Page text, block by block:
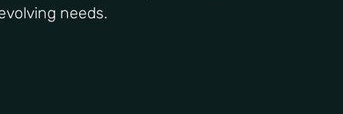
needs.